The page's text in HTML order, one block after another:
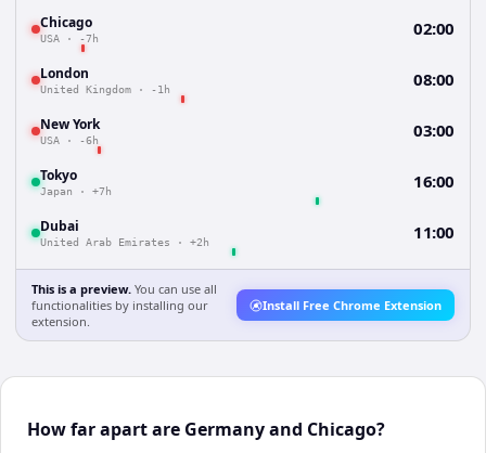
Chicago
USA · -7h 02:00
London
United Kingdom · -1h 08:00
New York
USA · -6h 03:00
Tokyo
Japan · +7h 16:00
Dubai
United Arab Emirates · +2h 11:00
This is a preview. You can use all
functionalities by installing our
extension.
Install Free Chrome Extension
How far apart are Germany and Chicago?